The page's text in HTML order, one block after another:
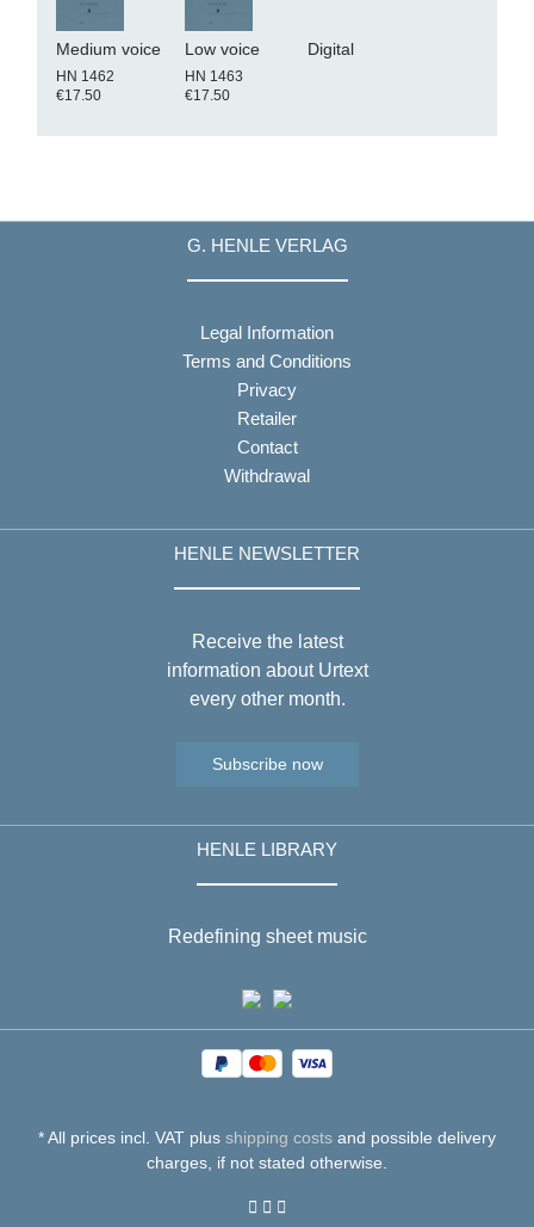
Medium voice
HN 1462
€17.50
Low voice
HN 1463
€17.50
Digital
G. HENLE VERLAG
Legal Information
Terms and Conditions
Privacy
Retailer
Contact
Withdrawal
HENLE NEWSLETTER
Receive the latest
information about Urtext
every other month.
Subscribe now
HENLE LIBRARY
Redefining sheet music
* All prices incl. VAT plus shipping costs and possible delivery
charges, if not stated otherwise.